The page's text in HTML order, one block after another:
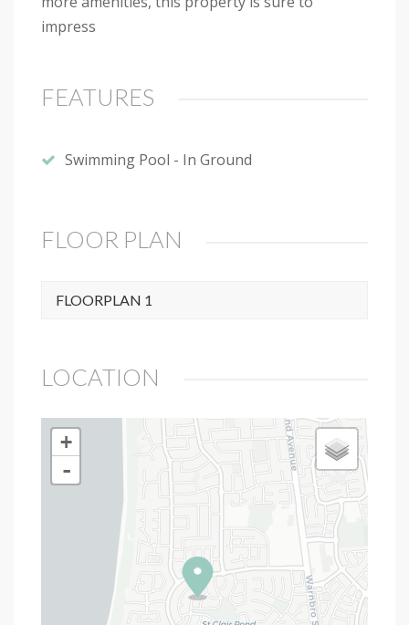
impress
FEATURES
Swimming Pool - In Ground
FLOOR PLAN
FLOORPLAN 1
LOCATION
+
-